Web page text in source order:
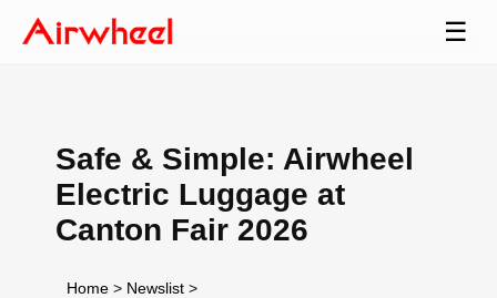
☰
Safe & Simple: Airwheel
Electric Luggage at
Canton Fair 2026
Home > Newslist >